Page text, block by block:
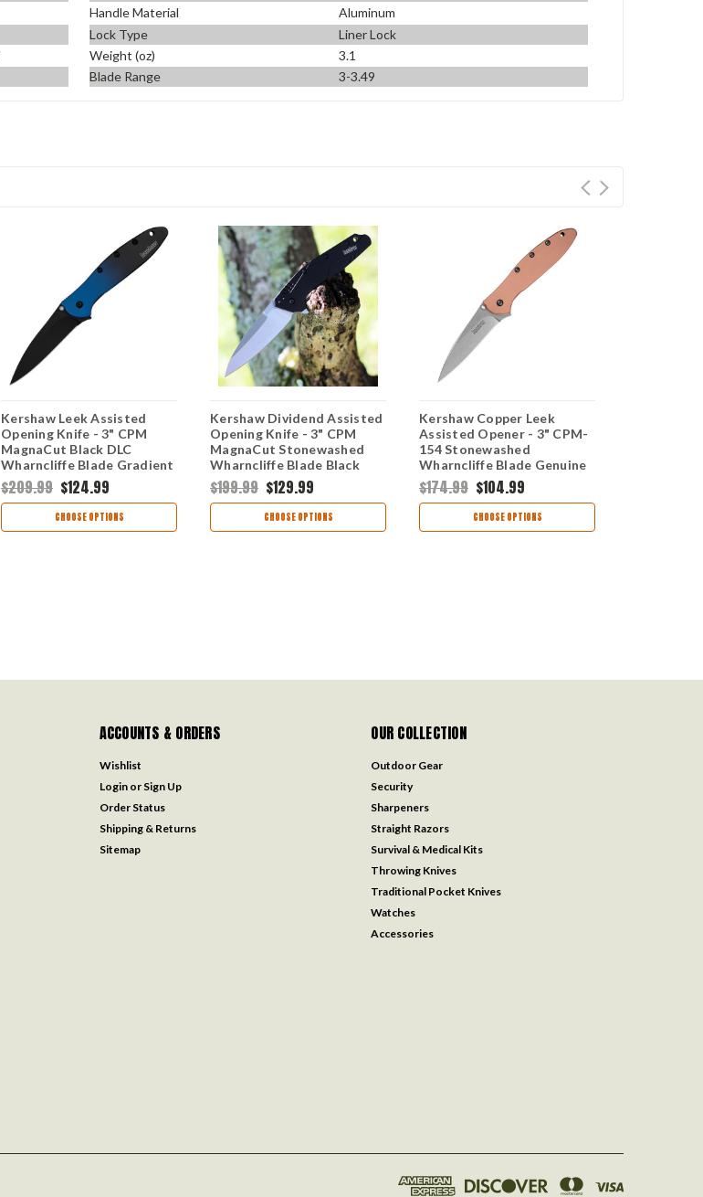
Handle Material
Aluminum
Lock Type
Liner Lock
Weight (oz)
3.1
Blade Range 3-3.49
Kershaw Leek Assisted
Opening Knife - 3" CPM
MagnaCut Black DLC
Wharncliffe Blade Gradient
Blue and Black Aluminum
Handle USA Made
1660GBLUBLK
$209.99 $124.99
CHOOSE OPTIONS
Kershaw Dividend Assisted
Opening Knife - 3" CPM
MagnaCut Stonewashed
Wharncliffe Blade Black
Milled Aluminum Handle
USA Made 1812BLKMAG
$199.99 $129.99
CHOOSE OPTIONS
Kershaw Copper Leek
Assisted Opener - 3" CPM-
154 Stonewashed
Wharncliffe Blade Genuine
Copper Handle USA Made
1660CU
$174.99 $104.99
CHOOSE OPTIONS
ACCOUNTS & ORDERS
Wishlist
Login or Sign Up
Order Status
Shipping & Returns
Sitemap
OUR COLLECTION
Outdoor Gear
Security
Sharpeners
Straight Razors
Survival & Medical Kits
Throwing Knives
Traditional Pocket Knives
Watches
Accessories